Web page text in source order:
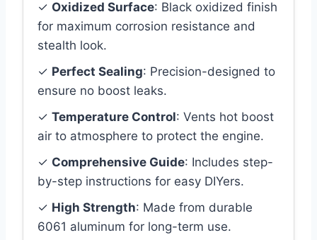
✓ Oxidized Surface: Black oxidized finish
for maximum corrosion resistance and
stealth look.
✓ Perfect Sealing: Precision-designed to
ensure no boost leaks.
✓ Temperature Control: Vents hot boost
air to atmosphere to protect the engine.
✓ Comprehensive Guide: Includes step-
by-step instructions for easy DIYers.
✓ High Strength: Made from durable
6061 aluminum for long-term use.